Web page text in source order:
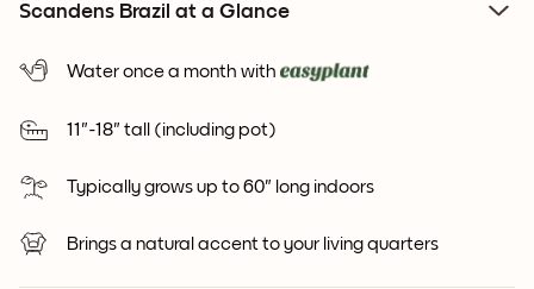
Scandens Brazil at a Glance
Water once a month with
11"-18" tall (including pot)
Typically grows up to 60" long indoors
Brings a natural accent to your living quarters